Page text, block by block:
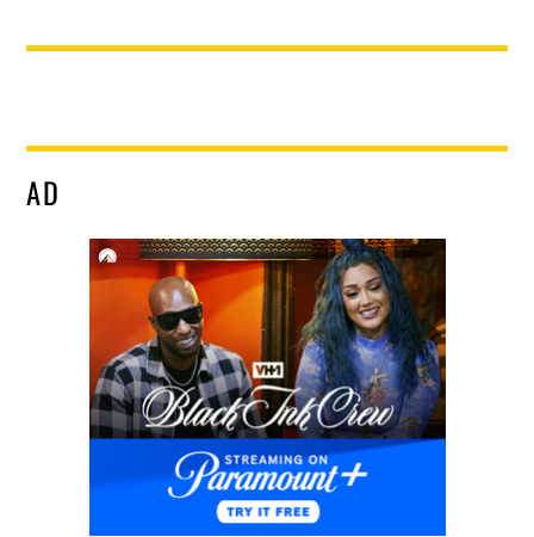
AD